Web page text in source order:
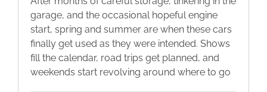
garage, and the occasional hopeful engine
start, spring and summer are when these cars
finally get used as they were intended. Shows
fill the calendar, road trips get planned, and
weekends start revolving around where to go